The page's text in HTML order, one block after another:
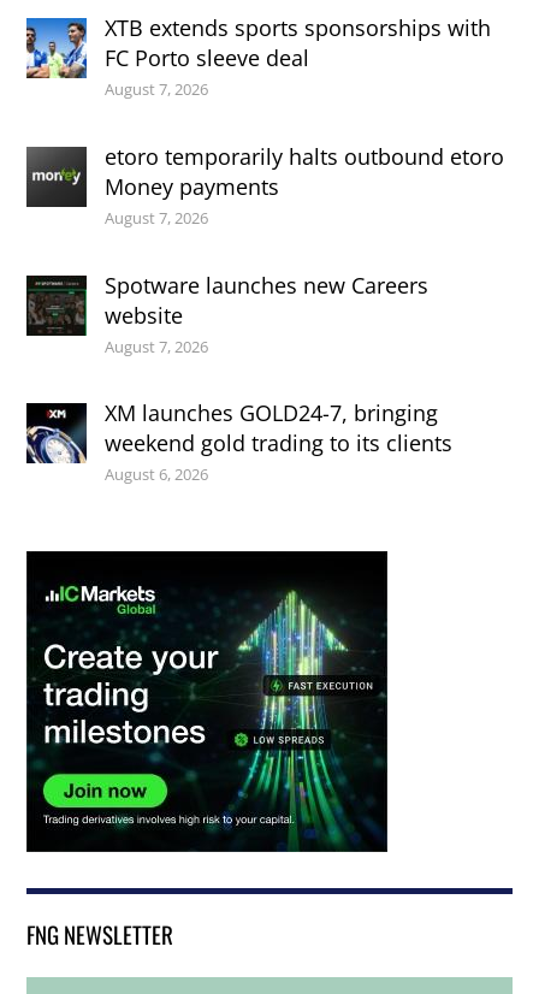
XTB extends sports sponsorships with
FC Porto sleeve deal
August 7, 2026
etoro temporarily halts outbound etoro
Money payments
August 7, 2026
Spotware launches new Careers
website
August 7, 2026
XM launches GOLD24-7, bringing
weekend gold trading to its clients
August 6, 2026
FNG NEWSLETTER